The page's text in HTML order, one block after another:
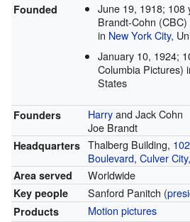
Founded June 19, 1918; 108
Brandt-Cohn
in New York City,
January 10, 1924;
Columbia Pictures)
States
Founders Harryand Jack Cohn
Joe Brandt
Headquarters Thalberg Building,
Boulevard, Culver
Area served Worldwide
Key people Sanford Panitch (
Products Motion pictures